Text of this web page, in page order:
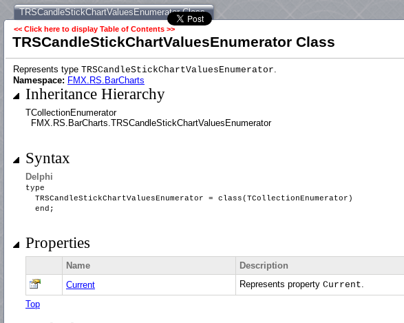
TRSCandleStickChartValuesEnumerator Class
<< Click here to display Table of Contents >>
TRSCandleStickChartValuesEnumerator Class
Represents type TRSCandleStickChartValuesEnumerator.
Namespace: FMX.RS.BarCharts
Inheritance Hierarchy
TCollectionEnumerator
FMX.RS.BarCharts.TRSCandleStickChartValuesEnumerator
Syntax
Delphi
type
TRSCandleStickChartValuesEnumerator = class(TCollectionEnumerator)
end;
Properties
Name
Description
Current
Represents property Current.
Top